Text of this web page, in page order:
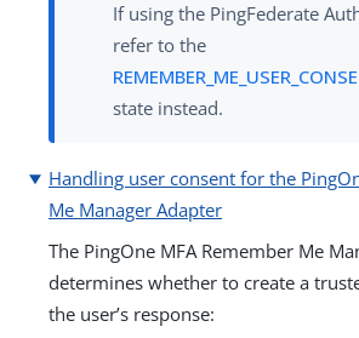
If using the PingFederate
refer to the
state instead.
Handling user consent for the
Me Manager Adapter
The PingOne MFA Remember Me
determines whether to create a
the user’s response: